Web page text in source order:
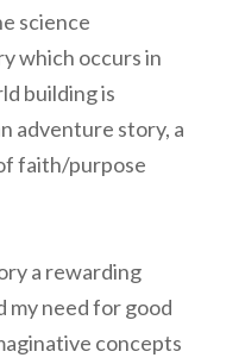
science
which occurs in
building is
adventure story, a
faith/purpose
a rewarding
my need for good
concepts